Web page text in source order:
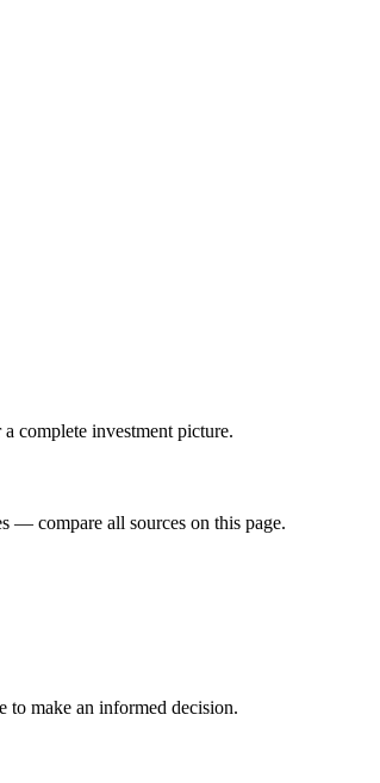
complete investment picture.
— compare all sources on this page.
to make an informed decision.